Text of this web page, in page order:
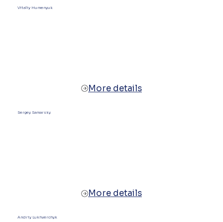
Vitaliy Humenyuk
More details
Sergey Samarsky
More details
Andriy Lukhverchyk